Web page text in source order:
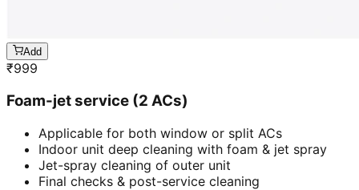
Add
₹999
Foam-jet service (2 ACs)
Applicable for both window or split ACs
Indoor unit deep cleaning with foam & jet spray
Jet-spray cleaning of outer unit
Final checks & post-service cleaning